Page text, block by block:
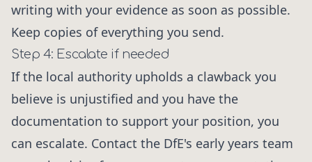
writing with your evidence as soon as possible.
Keep copies of everything you send.
Step 4: Escalate if needed
If the local authority upholds a clawback you
believe is unjustified and you have the
documentation to support your position, you
can escalate. Contact the DfE's early years team